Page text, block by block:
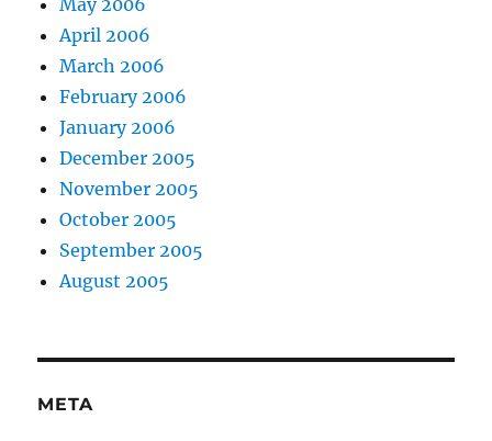
April 2006
March 2006
February 2006
January 2006
December 2005
November 2005
October 2005
September 2005
August 2005
META